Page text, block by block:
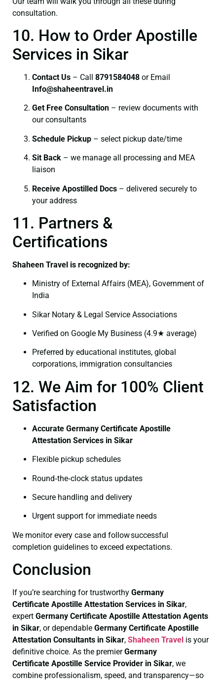
consultation.
10. How to Order Apostille
Services in Sikar
Contact Us – Call 8791584048 or Email
Info@shaheentravel.in
Get Free Consultation – review documents with
our consultants
Schedule Pickup – select pickup date/time
Sit Back – we manage all processing and MEA
liaison
Receive Apostilled Docs – delivered securely to
your address
11. Partners &
Certifications
Shaheen Travel is recognized by:
Ministry of External Affairs (MEA), Government of
India
Sikar Notary & Legal Service Associations
Verified on Google My Business (4.9★ average)
Preferred by educational institutes, global
corporations, immigration consultancies
12. We Aim for 100% Client
Satisfaction
Accurate Germany Certificate Apostille
Attestation Services in Sikar
Flexible pickup schedules
Round‑the‑clock status updates
Secure handling and delivery
Urgent support for immediate needs
We monitor every case and follow successful
completion guidelines to exceed expectations.
Conclusion
If you’re searching for trustworthy Germany
Certificate Apostille Attestation Services in Sikar,
expert Germany Certificate Apostille Attestation Agents
in Sikar, or dependable Germany Certificate Apostille
Attestation Consultants in Sikar, Shaheen Travel is your
definitive choice. As the premierGermany
Certificate Apostille Service Provider in Sikar, we
combine professionalism, speed, and transparency—so